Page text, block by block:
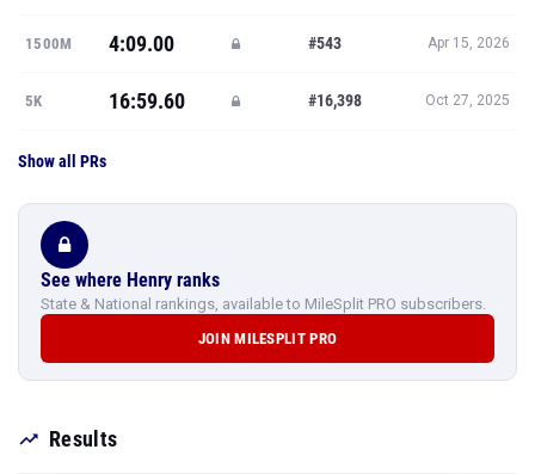
1500M 4:09.00 #543 Apr 15, 2026
5K 16:59.60 #16,398 Oct 27, 2025
Show all PRs
See where Henry ranks
State & National rankings, available to MileSplit PRO subscribers.
JOIN MILESPLIT PRO
Results